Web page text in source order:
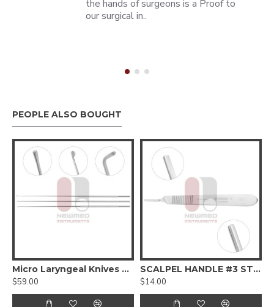
the hands of surgeons is a Proof to
our surgical in..
PEOPLE ALSO BOUGHT
Micro Laryngeal Knives Set
$59.00
SCALPEL HANDLE #3 STANDARD
$14.00